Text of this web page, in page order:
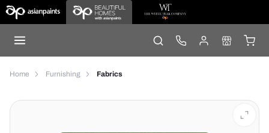
Home Furnishing Fabrics